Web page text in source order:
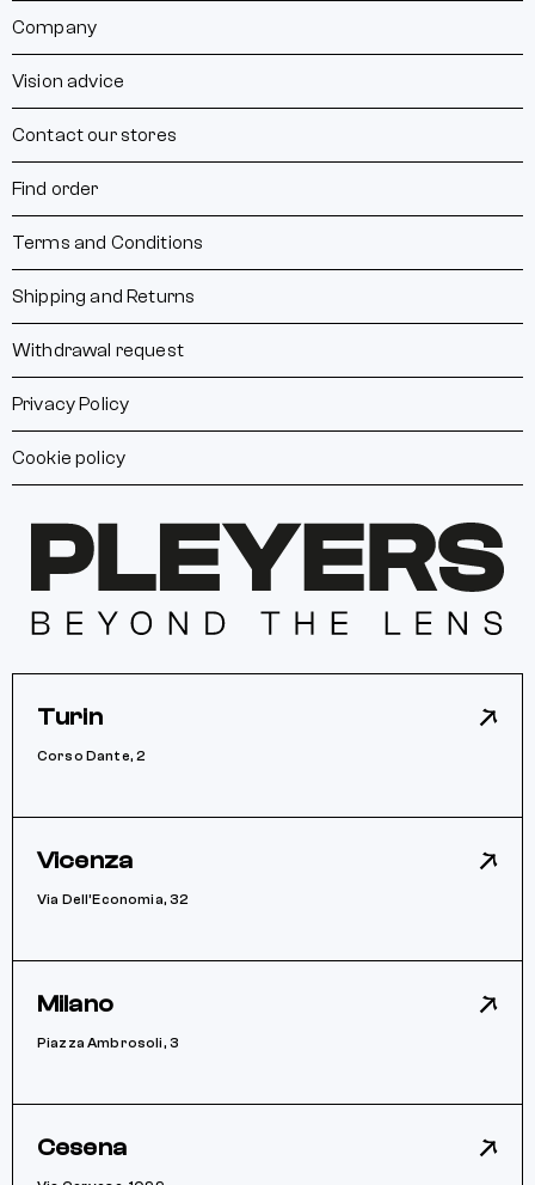
Company
Vision advice
Contact our stores
Find order
Terms and Conditions
Shipping and Returns
Withdrawal request
Privacy Policy
Cookie policy
Turin
Corso Dante, 2
Vicenza
Via Dell’Economia, 32
Milano
Piazza Ambrosoli, 3
Cesena